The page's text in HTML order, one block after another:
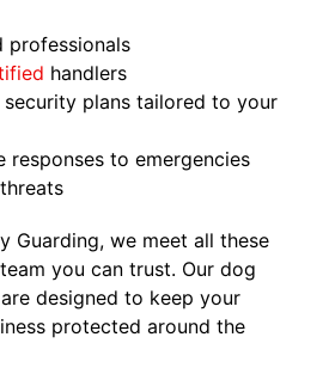
professionals
handlers
security plans tailored to your
responses to emergencies
Guarding, we meet all these
you can trust. Our dog
designed to keep your
protected around the